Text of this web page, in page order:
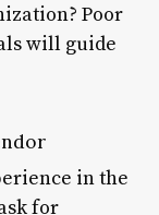
Poor
will guide
in the
for